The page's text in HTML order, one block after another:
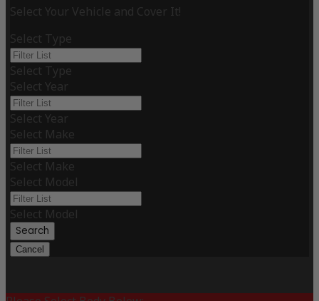
Select Your Vehicle and Cover It!
Select Type
Select Type
Select Year
Select Year
Select Make
Select Make
Select Model
Select Model
Search
Cancel